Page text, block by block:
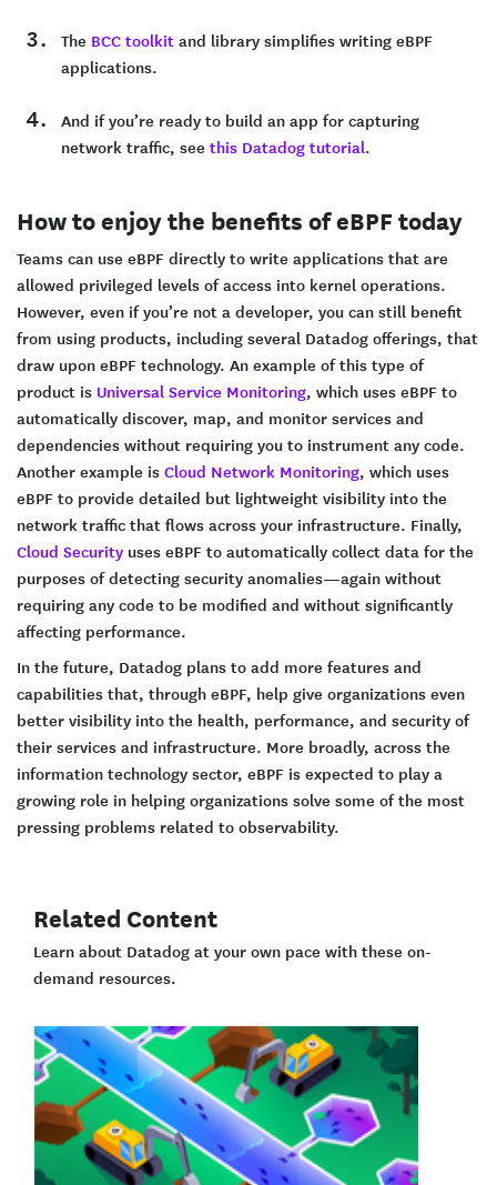
The BCC toolkitand library simplifies writing eBPF
applications.
And if you’re ready to build an app for capturing
network traffic, see this Datadog tutorial.
How to enjoy the benefits of eBPF today
Teams can use eBPF directly to write applications that are
allowed privileged levels of access into kernel operations.
However, even if you’re not a developer, you can still benefit
from using products, including several Datadog offerings, that
draw upon eBPF technology. An example of this type of
product is Universal Service Monitoring, which uses eBPF to
automatically discover, map, and monitor services and
dependencies without requiring you to instrument any code.
Another example isCloud Network Monitoring, which uses
eBPF to provide detailed but lightweight visibility into the
network traffic that flows across your infrastructure. Finally,
Cloud Security uses eBPF to automatically collect data for the
purposes of detecting security anomalies—again without
requiring any code to be modified and without significantly
affecting performance.
In the future, Datadog plans to add more features and
capabilities that, through eBPF, help give organizations even
better visibility into the health, performance, and security of
their services and infrastructure. More broadly, across the
information technology sector, eBPF is expected to play a
growing role in helping organizations solve some of the most
pressing problems related to observability.
Related Content
Learn about Datadog at your own pace with these on-
demand resources.